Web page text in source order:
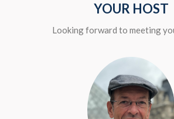
YOUR HOST
Looking forward to meeting